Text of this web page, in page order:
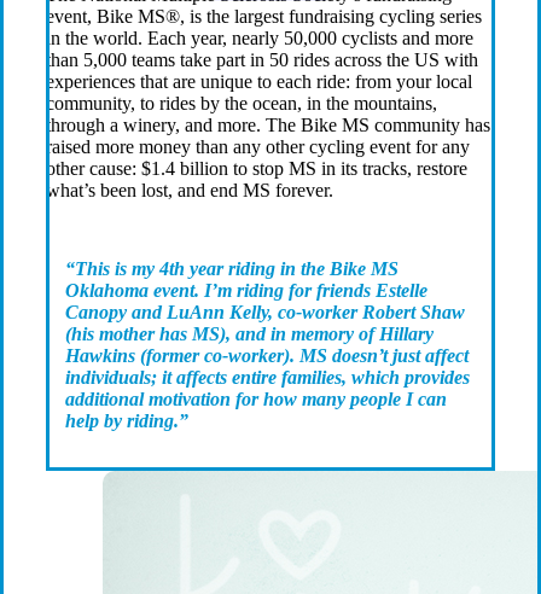
event, Bike MS®, is the largest fundraising cycling series
in the world. Each year, nearly 50,000 cyclists and more
than 5,000 teams take part in 50 rides across the US with
experiences that are unique to each ride: from your local
community, to rides by the ocean, in the mountains,
through a winery, and more. The Bike MS community has
raised more money than any other cycling event for any
other cause: $1.4 billion to stop MS in its tracks, restore
what’s been lost, and end MS forever.
“This is my 4th year riding in the Bike MS
Oklahoma event. I’m riding for friends Estelle
Canopy and LuAnn Kelly, co-worker Robert Shaw
(his mother has MS), and in memory of Hillary
Hawkins (former co-worker). MS doesn’t just affect
individuals; it affects entire families, which provides
additional motivation for how many people I can
help by riding.”